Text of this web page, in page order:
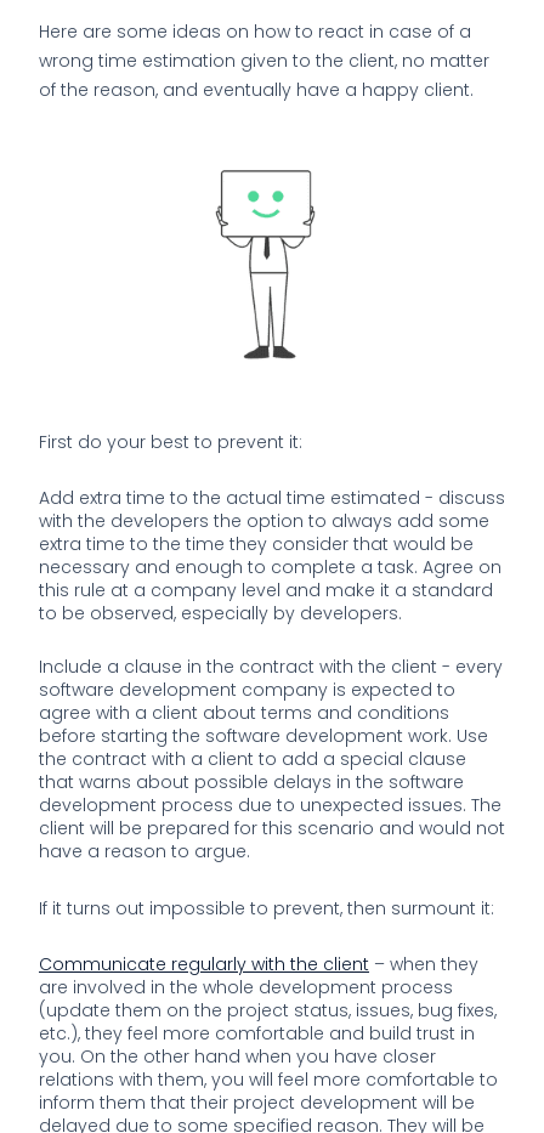
Here are some ideas on how to react in case of a
wrong time estimation given to the client, no matter
of the reason, and eventually have a happy client.
First do your best to prevent it:
Add extra time to the actual time estimated - discuss
with the developers the option to always add some
extra time to the time they consider that would be
necessary and enough to complete a task. Agree on
this rule at a company level and make it a standard
to be observed, especially by developers.
Include a clause in the contract with the client - every
software development company is expected to
agree with a client about terms and conditions
before starting the software development work. Use
the contract with a client to add a special clause
that warns about possible delays in the software
development process due to unexpected issues. The
client will be prepared for this scenario and would not
have a reason to argue.
If it turns out impossible to prevent, then surmount it:
Communicate regularly with the client – when they
are involved in the whole development process
(update them on the project status, issues, bug fixes,
etc.), they feel more comfortable and build trust in
you. On the other hand when you have closer
relations with them, you will feel more comfortable to
inform them that their project development will be
delayed due to some specified reason. They will be